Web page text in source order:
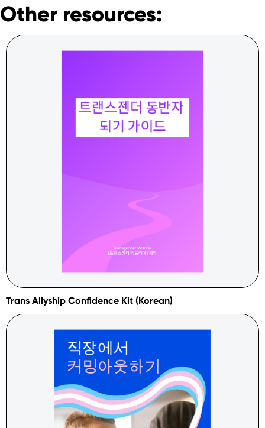
Other resources:
Trans Allyship Confidence Kit (Korean)